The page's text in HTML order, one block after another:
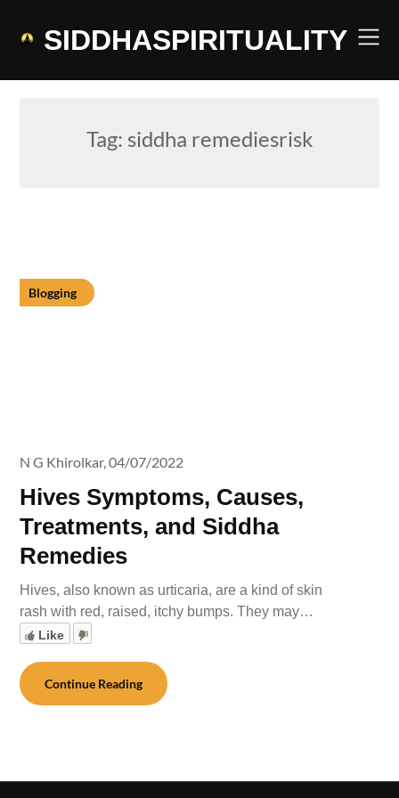
SIDDHASPIRITUALITY
Tag: siddha remediesrisk
Blogging
Hives Symptoms, Causes,
Treatments, and Siddha
Remedies
N G Khirolkar,04/07/2022
Hives, also known as urticaria, are a kind of skin
rash with red, raised, itchy bumps. They may…
Like
Continue Reading